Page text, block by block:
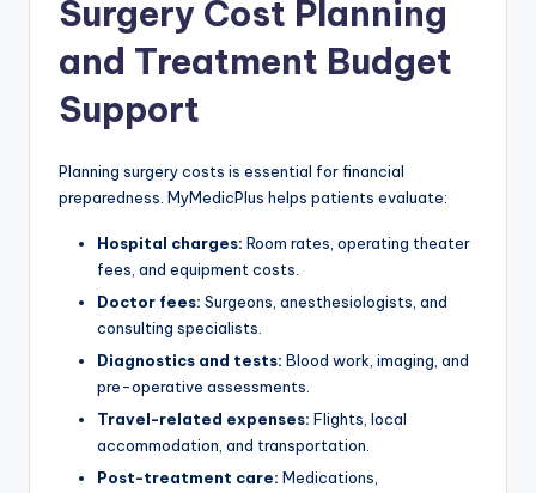
Surgery Cost Planning
and Treatment Budget
Support
Planning surgery costs is essential for financial
preparedness. MyMedicPlus helps patients evaluate:
Hospital charges: Room rates, operating theater
fees, and equipment costs.
Doctor fees: Surgeons, anesthesiologists, and
consulting specialists.
Diagnostics and tests: Blood work, imaging, and
pre-operative assessments.
Travel-related expenses: Flights, local
accommodation, and transportation.
Post-treatment care: Medications,